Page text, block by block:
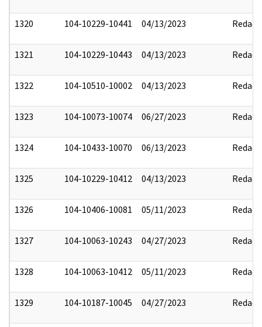
1320 104-10229-10441 04/13/2023 Redact
1321 104-10229-10443 04/13/2023 Redact
1322 104-10510-10002 04/13/2023 Redact
1323 104-10073-10074 06/27/2023 Redact
1324 104-10433-10070 06/13/2023 Redact
1325 104-10229-10412 04/13/2023 Redact
1326 104-10406-10081 05/11/2023 Redact
1327 104-10063-10243 04/27/2023 Redact
1328 104-10063-10412 05/11/2023 Redact
1329 104-10187-10045 04/27/2023 Redact